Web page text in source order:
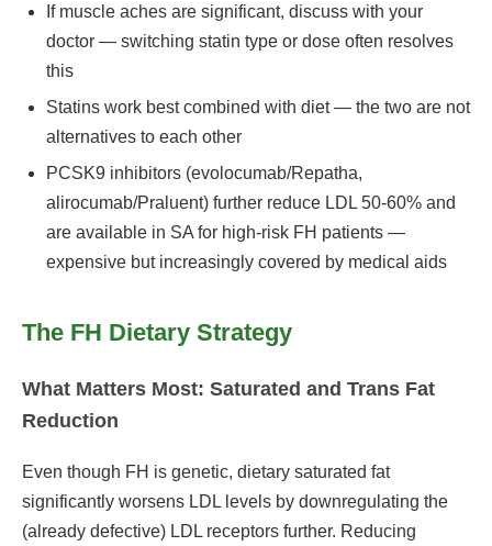
If muscle aches are significant, discuss with your
doctor — switching statin type or dose often resolves
this
Statins work best combined with diet — the two are not
alternatives to each other
PCSK9 inhibitors (evolocumab/Repatha,
alirocumab/Praluent) further reduce LDL 50-60% and
are available in SA for high-risk FH patients —
expensive but increasingly covered by medical aids
The FH Dietary Strategy
What Matters Most: Saturated and Trans Fat
Reduction
Even though FH is genetic, dietary saturated fat
significantly worsens LDL levels by downregulating the
(already defective) LDL receptors further. Reducing